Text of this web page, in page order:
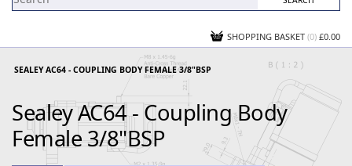
SHOPPING BASKET (0) £0.00
SEALEY AC64 - COUPLING BODY FEMALE 3/8"BSP
Sealey AC64 - Coupling Body
Female 3/8"BSP